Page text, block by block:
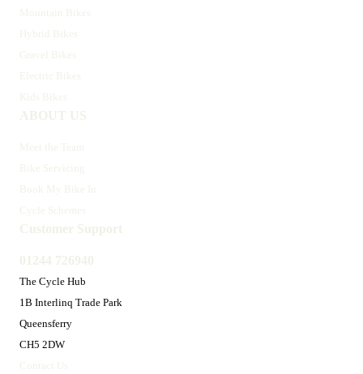
Mountain Bikes
Hybrid Bikes
Gravel Bikes
Electric Bikes
Kids Bikes
ABOUT US
Meet the Team
Bike Servicing
Book My Bike In
Cycle Schemes
Customer Support
01244 726940
The Cycle Hub
1B Interlinq Trade Park
Queensferry
CH5 2DW
Contact Us